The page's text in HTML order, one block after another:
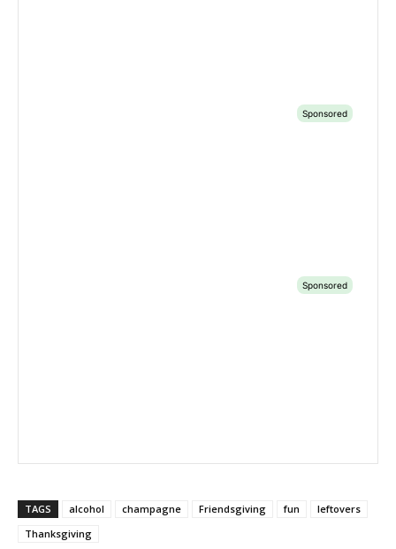
TAGS alcohol champagne Friendsgiving fun
leftovers
Thanksgiving